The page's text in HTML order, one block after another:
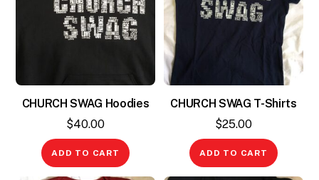
CHURCH SWAG Hoodies
$40.00
ADD TO CART
CHURCH SWAG T-Shirts
$25.00
ADD TO CART